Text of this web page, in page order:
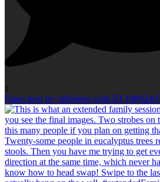
3
Open post by julieirene with ID